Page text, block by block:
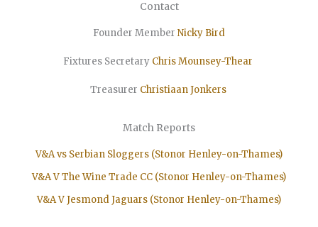
Contact
Founder Member Nicky Bird
Fixtures Secretary Chris Mounsey-Thear
Treasurer ChristiaanJonkers
Match Reports
V&A vs Serbian Sloggers (Stonor Henley-on-Thames)
V&A V The Wine Trade CC (Stonor Henley-on-Thames)
V&A V Jesmond Jaguars (Stonor Henley-on-Thames)